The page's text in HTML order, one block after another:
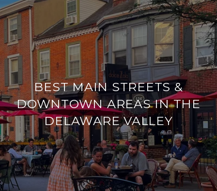
BEST MAIN STREETS &
DOWNTOWN AREAS IN THE
DELAWARE VALLEY